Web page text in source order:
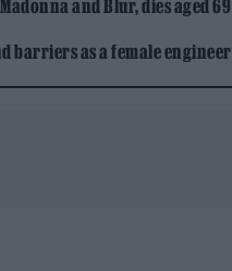
and Blur, dies aged 69
barriers as a female engineer